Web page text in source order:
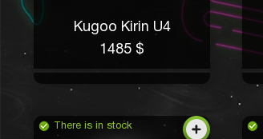
Kugoo Kirin U4
1485 $
There is in stock